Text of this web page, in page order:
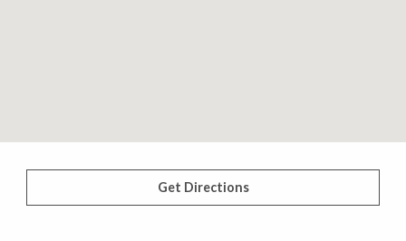
Get Directions